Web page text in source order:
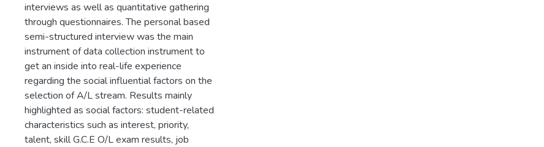
interviews as well as quantitative gathering
through questionnaires. The personal based
semi-structured interview was the main
instrument of data collection instrument to
get an inside into real-life experience
regarding the social influential factors on the
selection of A/L stream. Results mainly
highlighted as social factors: student-related
characteristics such as interest, priority,
talent, skill G.C.E O/L exam results, job